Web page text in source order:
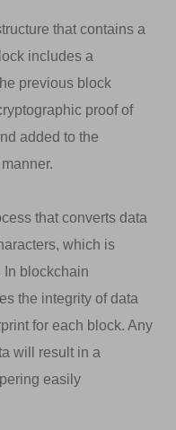
that contains a
includes a
previous block
proof of
added to the
that converts data
which is
In blockchain
the integrity of data
for each block. Any
will result in a
easily